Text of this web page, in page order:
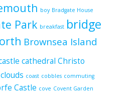
boy Bradgate House
Park breakfast bridge
Brownsea Island
cathedral Christo
clouds coast cobbles commuting
Castle cove Covent Garden